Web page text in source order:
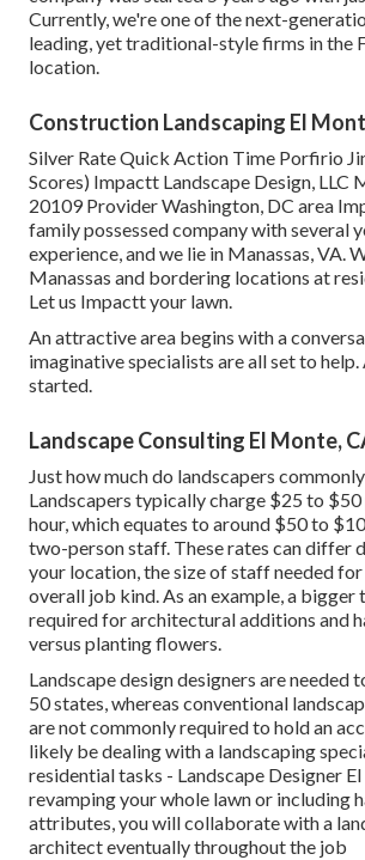
Currently, we're one of the next-
leading, yet traditional-style firms in the
location.
Construction Landscaping El
Silver Rate Quick Action Time Porfirio
Scores) Impactt Landscape Design, LLC
20109 Provider Washington, DC area
family possessed company with several
experience, and we lie in Manassas, VA.
Manassas and bordering locations at
Let us Impactt your lawn.
An attractive area begins with a
imaginative specialists are all set to
started.
Landscape Consulting El Monte,
Just how much do landscapers
Landscapers typically charge $25 to
hour, which equates to around $50 to
two-person staff. These rates can differ
your location, the size of staff needed
overall job kind. As an example, a bigger
required for architectural additions and
versus planting flowers.
Landscape design designers are needed
50 states, whereas conventional
are not commonly required to hold an
likely be dealing with a landscaping
residential tasks - Landscape Designer
revamping your whole lawn or including
attributes, you will collaborate with a
architect eventually throughout the job